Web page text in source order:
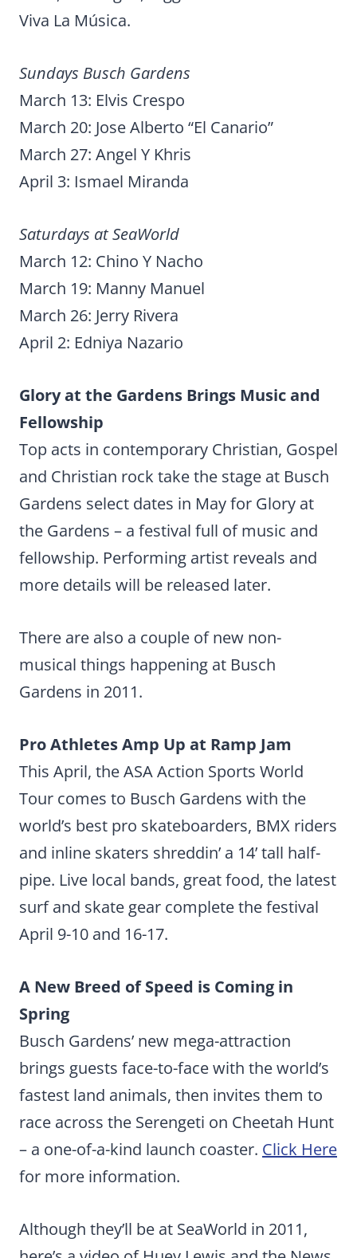
Viva La Música.
Sundays Busch Gardens
March 13: Elvis Crespo
March 20: Jose Alberto “El Canario”
March 27: Angel Y Khris
April 3: Ismael Miranda
Saturdays at SeaWorld
March 12: Chino Y Nacho
March 19: Manny Manuel
March 26: Jerry Rivera
April 2: Edniya Nazario
Glory at the Gardens Brings Music and
Fellowship
Top acts in contemporary Christian, Gospel
and Christian rock take the stage at Busch
Gardens select dates in May for Glory at
the Gardens – a festival full of music and
fellowship. Performing artist reveals and
more details will be released later.
There are also a couple of new non-
musical things happening at Busch
Gardens in 2011.
Pro Athletes Amp Up at Ramp Jam
This April, the ASA Action Sports World
Tour comes to Busch Gardens with the
world’s best pro skateboarders, BMX riders
and inline skaters shreddin’ a 14’ tall half-
pipe. Live local bands, great food, the latest
surf and skate gear complete the festival
April 9-10 and 16-17.
A New Breed of Speed is Coming in
Spring
Busch Gardens’ new mega-attraction
brings guests face-to-face with the world’s
fastest land animals, then invites them to
race across the Serengeti on Cheetah Hunt
– a one-of-a-kind launch coaster. Click Here
for more information.
Although they’ll be at SeaWorld in 2011,